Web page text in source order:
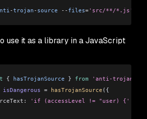
-trojan - source -- files='src/**/*.js'
use it as a library in a JavaScript
{ hasTrojanSource } from 'anti-trojan-
isDangerous = hasTrojanSource ({
'if (accessLevel != "user) {'